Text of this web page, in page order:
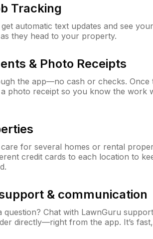
Tracking
automatic text updates and see
they head to your property.
& Photo Receipts
the app—no cash or checks. Once
a photo receipt so you know the work
care for several homes or rental
credit cards to each location to
& communication
question? Chat with LawnGuru
directly—right from the app. It’s